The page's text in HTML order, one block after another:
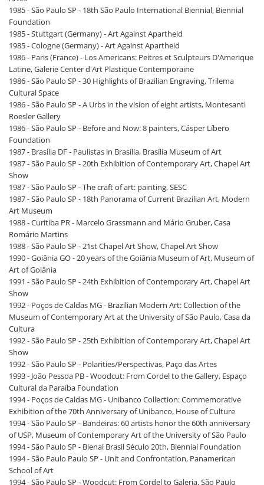
1985 - São Paulo SP - 18th São Paulo International Biennial, Biennial
Foundation
1985 - Stuttgart (Germany) - Art Against Apartheid
1985 - Cologne (Germany) - Art Against Apartheid
1986 - Paris (France) - Los Americans: Peitres et Sculpteurs D'Amerique
Latine, Galerie Center d'Art Plastique Contemporaine
1986 - São Paulo SP - 30 Highlights of Brazilian Engraving, Trilema
Cultural Space
1986 - São Paulo SP - A Urbs in the vision of eight artists, Montesanti
Roesler Gallery
1986 - São Paulo SP - Before and Now: 8 painters, Cásper Líbero
Foundation
1987 - Brasília DF - Paulistas in Brasília, Brasília Museum of Art
1987 - São Paulo SP - 20th Exhibition of Contemporary Art, Chapel Art
Show
1987 - São Paulo SP - The craft of art: painting, SESC
1987 - São Paulo SP - 18th Panorama of Current Brazilian Art, Modern
Art Museum
1988 - Curitiba PR - Marcelo Grassmann and Mário Gruber, Casa
Romário Martins
1988 - São Paulo SP - 21st Chapel Art Show, Chapel Art Show
1990 - Goiânia GO - 20 years of the Goiânia Museum of Art, Museum of
Art of Goiânia
1991 - São Paulo SP - 24th Exhibition of Contemporary Art, Chapel Art
Show
1992 - Poços de Caldas MG - Brazilian Modern Art: Collection of the
Museum of Contemporary Art at the University of São Paulo, Casa da
Cultura
1992 - São Paulo SP - 25th Exhibition of Contemporary Art, Chapel Art
Show
1992 - São Paulo SP - Polarities/Perspectivas, Paço das Artes
1993 - João Pessoa PB - Woodcut: From Cordel to the Gallery, Espaço
Cultural da Paraíba Foundation
1994 - Poços de Caldas MG - Unibanco Collection: Commemorative
Exhibition of the 70th Anniversary of Unibanco, House of Culture
1994 - São Paulo SP - Bandeiras: 60 artists honor the 60th anniversary
of USP, Museum of Contemporary Art of the University of São Paulo
1994 - São Paulo SP - Bienal Brasil Século 20th, Biennial Foundation
1994 - São Paulo Paulo SP - Unit and Confrontation, Panamerican
School of Art
1994 - São Paulo SP - Woodcut: From Cordel to Galeria, São Paulo